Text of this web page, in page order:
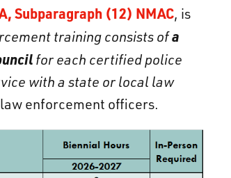
Subparagraph (12) NMAC, is
training consists ofa
for each certified police
with a state or local law
enforcement officers.